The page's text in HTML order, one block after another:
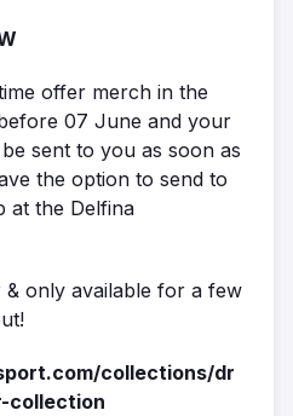
offer merch in the
07 June and your
sent to you as soon as
the option to send to
at the Delfina
only available for a few
collections/dr
collection